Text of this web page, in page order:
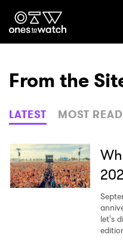
Ones2Watch
Genre
Read
From the
LATEST MOST READ
let's